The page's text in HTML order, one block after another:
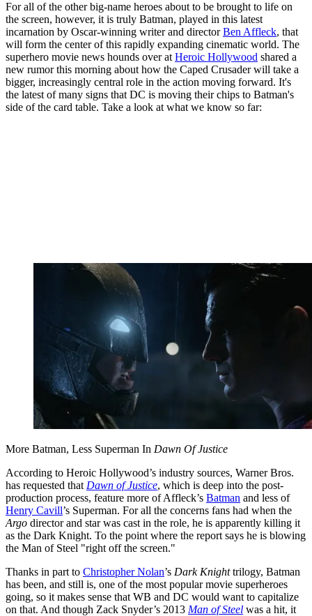
For all of the other big-name heroes about to be brought to life on
the screen, however, it is truly Batman, played in this latest
incarnation by Oscar-winning writer and directorBen Affleck, that
will form the center of this rapidly expanding cinematic world. The
superhero movie news hounds over atHeroic Hollywood shared a
new rumor this morning about how the Caped Crusader will take a
bigger, increasingly central role in the action moving forward. It's
the latest of many signs that DC is moving their chips to Batman's
side of the card table. Take a look at what we know so far:
More Batman, Less Superman In Dawn Of Justice
According to Heroic Hollywood’s industry sources, Warner Bros.
has requested thatDawn of Justice, which is deep into the post-
production process, feature more of Affleck’s Batman and less of
Henry Cavill’s Superman. For all the concerns fans had when the
Argo director and star was cast in the role, he is apparently killing it
as the Dark Knight. To the point where the report says he is blowing
the Man of Steel "right off the screen."
Thanks in part to Christopher Nolan’s Dark Knighttrilogy, Batman
has been, and still is, one of the most popular movie superheroes
going, so it makes sense that WB and DC would want to capitalize
on that. And though Zack Snyder’s 2013 Man of Steel was a hit, it